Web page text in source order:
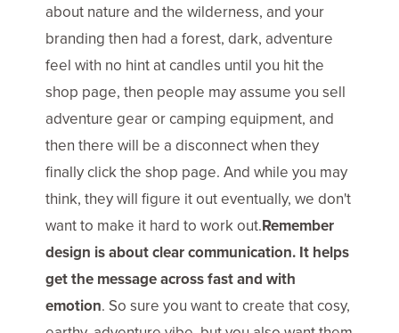
about nature and the wilderness, and your
branding then had a forest, dark, adventure
feel with no hint at candles until you hit the
shop page, then people may assume you sell
adventure gear or camping equipment, and
then there will be a disconnect when they
finally click the shop page. And while you may
think, they will figure it out eventually, we don't
want to make it hard to work out.Remember
design is about clear communication. It helps
get the message across fast and with
emotion. So sure you want to create that cosy,